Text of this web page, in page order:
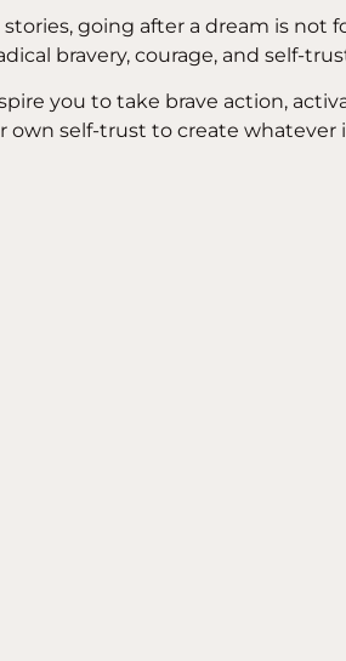
going after a dream is not
bravery, courage, and self-
you to take brave action,
own self-trust to create whatever